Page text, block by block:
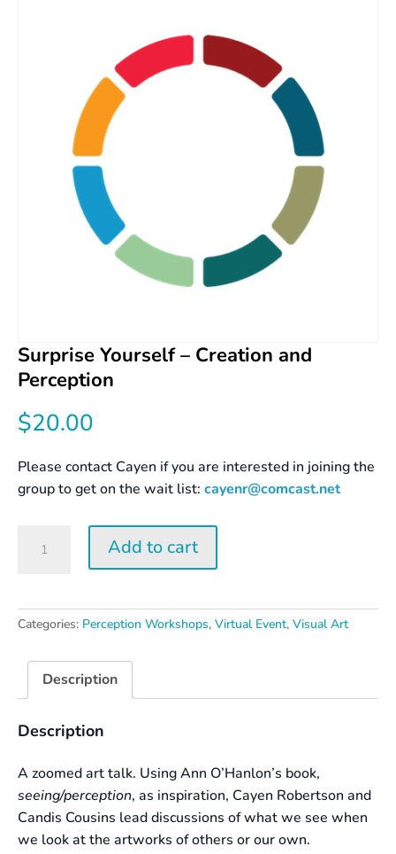
Surprise Yourself – Creation and
Perception
$20.00
Please contact Cayen if you are interested in joining the
group to get on the wait list: cayenr@comcast.net
Yourself
and
Perception
Add to cart
Categories: Perception Workshops, Virtual Event, Visual Art
Description
Description
A zoomed art talk. Using Ann O’Hanlon’s book,
seeing/perception, as inspiration, Cayen Robertson and
Candis Cousins lead discussions of what we see when
we look at the artworks of others or our own.